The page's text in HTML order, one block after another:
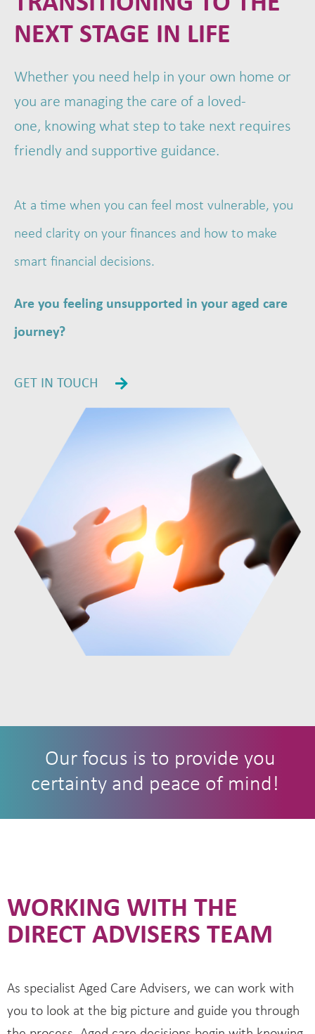
NEXT STAGE IN LIFE
Whether you need help in your own home or
you are managing the care of a loved-
one, knowing what step to take next requires
friendly and supportive guidance.
At a time when you can feel most vulnerable, you
need clarity on your finances and how to make
smart financial decisions.
Are you feeling unsupported in your aged care
journey?
GET IN TOUCH
Our focus is to provide you
certainty and peace of mind!
WORKING WITH THE
DIRECT ADVISERS TEAM
As specialist Aged Care Advisers, we can work with
you to look at the big picture and guide you through